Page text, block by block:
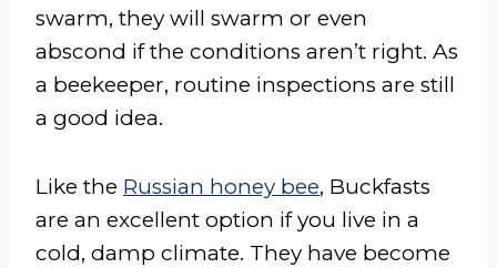
swarm, they will swarm or even
abscond if the conditions aren’t right. As
a beekeeper, routine inspections are still
a good idea.
Like the Russian honey bee, Buckfasts
are an excellent option if you live in a
cold, damp climate. They have become